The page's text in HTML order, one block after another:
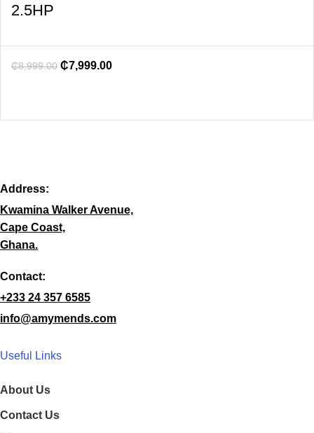
2.5HP
₵8,999.00 ₵7,999.00
Address:
Kwamina Walker Avenue,
Cape Coast,
Ghana.
Contact:
+233 24 357 6585
info@amymends.com
Useful Links
About Us
Contact Us